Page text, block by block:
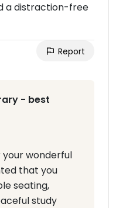
a distraction-free
Report
- best
your wonderful
that you
seating,
study